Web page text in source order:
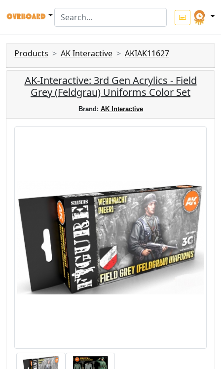
Products AK Interactive AKIAK11627
AK-Interactive: 3rd Gen Acrylics - Field
Grey (Feldgrau) Uniforms Color Set
Brand: AK Interactive